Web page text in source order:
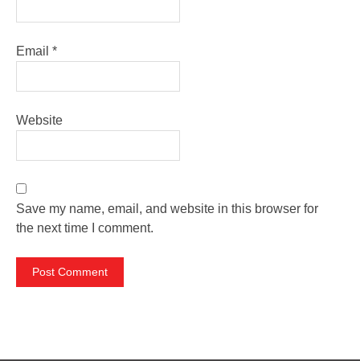
Email *
Website
Save my name, email, and website in this browser for
the next time I comment.